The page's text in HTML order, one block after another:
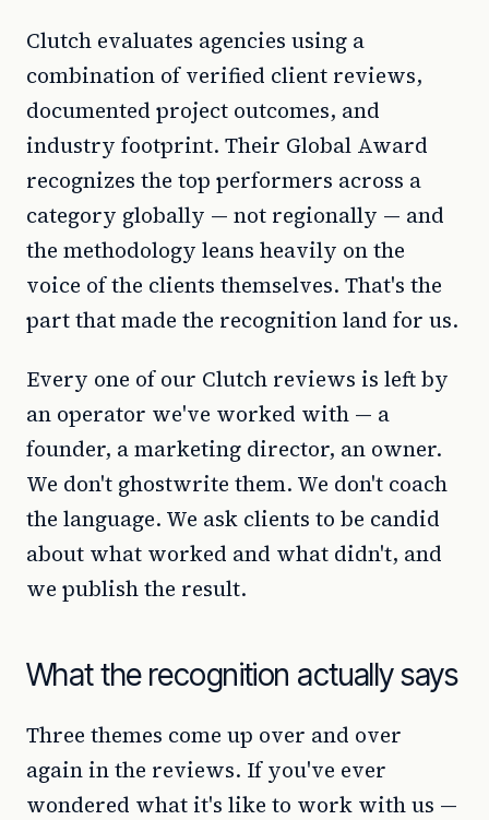
Clutch evaluates agencies using a
combination of verified client reviews,
documented project outcomes, and
industry footprint. Their Global Award
recognizes the top performers across a
category globally — not regionally — and
the methodology leans heavily on the
voice of the clients themselves. That's the
part that made the recognition land for us.
Every one of our Clutch reviews is left by
an operator we've worked with — a
founder, a marketing director, an owner.
We don't ghostwrite them. We don't coach
the language. We ask clients to be candid
about what worked and what didn't, and
we publish the result.
What the recognition actually says
Three themes come up over and over
again in the reviews. If you've ever
wondered what it's like to work with us —